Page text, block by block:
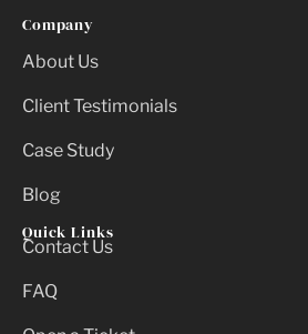
Company
About Us
Client Testimonials
Case Study
Blog
Quick Links
Contact Us
FAQ